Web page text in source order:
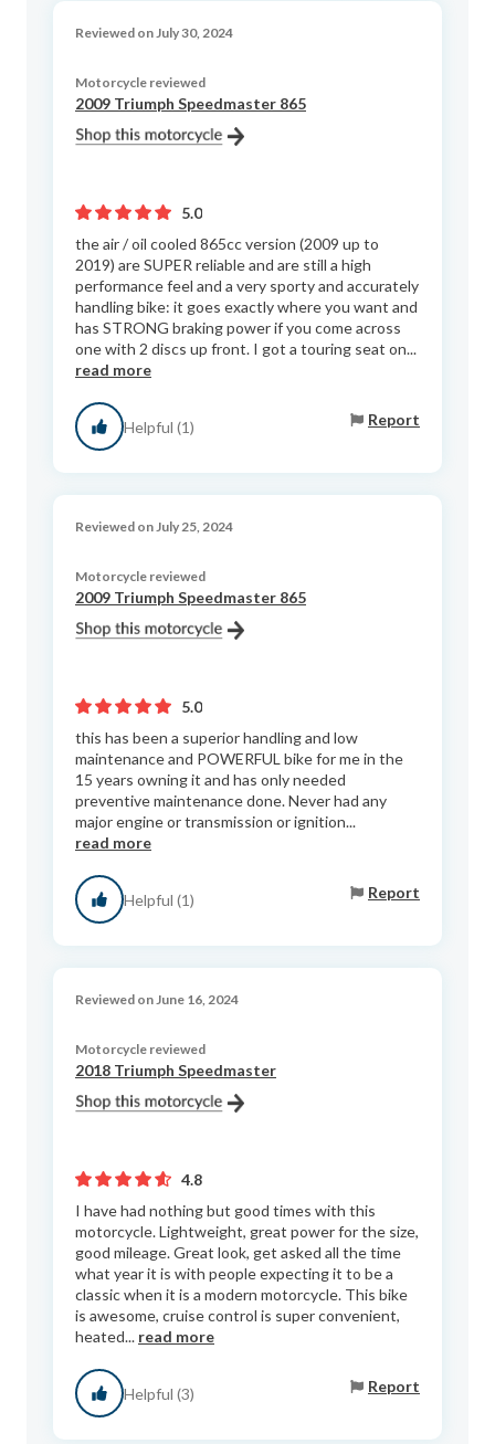
Reviewed on July 30, 2024
Motorcycle reviewed
2009 Triumph Speedmaster 865
5.0
the air / oil cooled 865cc version (2009 up to
2019) are SUPER reliable and are still a high
performance feel and a very sporty and accurately
handling bike: it goes exactly where you want and
has STRONG braking power if you come across
one with 2 discs up front. I got a touring seat on...
read more
Helpful (1) Report
Reviewed on July 25, 2024
Motorcycle reviewed
2009 Triumph Speedmaster 865
5.0
this has been a superior handling and low
maintenance and POWERFUL bike for me in the
15 years owning it and has only needed
preventive maintenance done. Never had any
major engine or transmission or ignition...
read more
Helpful (1) Report
Reviewed on June 16, 2024
Motorcycle reviewed
2018 Triumph Speedmaster
4.8
I have had nothing but good times with this
motorcycle. Lightweight, great power for the size,
good mileage. Great look, get asked all the time
what year it is with people expecting it to be a
classic when it is a modern motorcycle. This bike
is awesome, cruise control is super convenient,
heated... read more
Helpful (3) Report